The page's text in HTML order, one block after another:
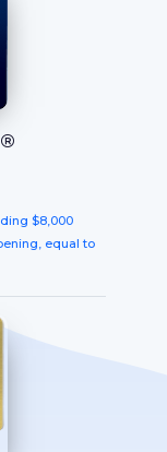
$8,000
equal to